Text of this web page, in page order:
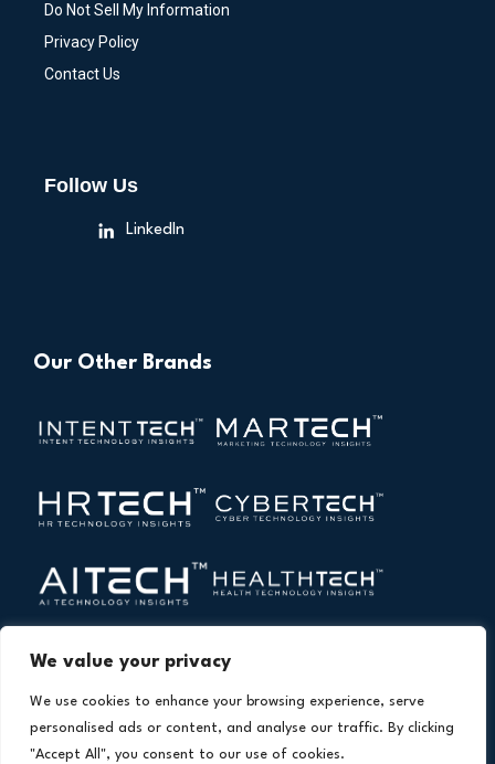
We value your privacy
We use cookies to enhance your browsing experience, serve
personalised ads or content, and analyse our traffic. By clicking
"Accept All", you consent to our use of cookies.
Do Not Sell My Information
Privacy Policy
Contact Us
Follow Us
LinkedIn
Our Other Brands